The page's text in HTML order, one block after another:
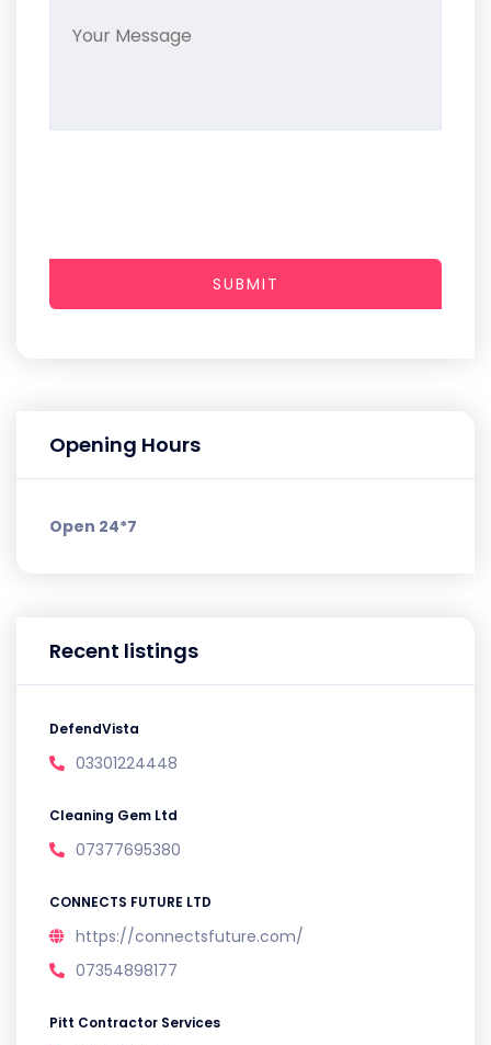
Opening Hours
Open 24*7
Recent listings
DefendVista
03301224448
Cleaning Gem Ltd
07377695380
CONNECTS FUTURE LTD
https://connectsfuture.com/
07354898177
Pitt Contractor Services
SUBMIT